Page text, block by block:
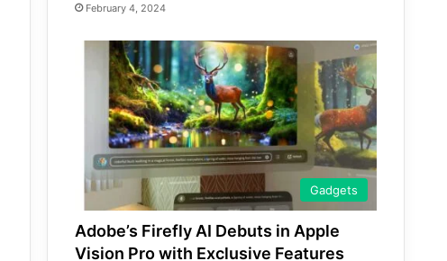
February 4, 2024
Gadgets
Adobe’s Firefly AI Debuts in Apple
Vision Pro with Exclusive Features